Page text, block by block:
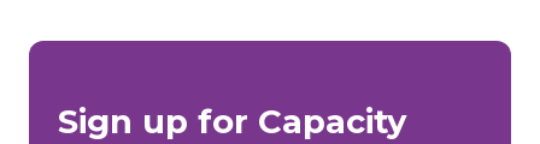
Sign up for Capacity